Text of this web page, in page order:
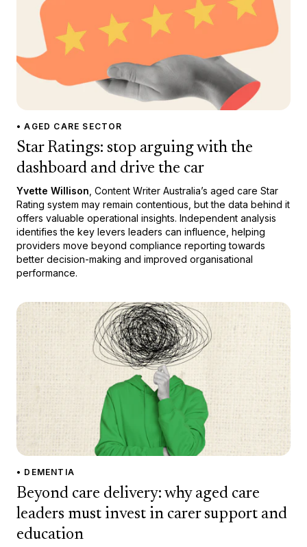
• AGED CARE SECTOR
Star Ratings: stop arguing with the
dashboard and drive the car
Yvette Willison , Content Writer Australia’s aged care Star
Rating system may remain contentious, but the data behind it
offers valuable operational insights. Independent analysis
identifies the key levers leaders can influence, helping
providers move beyond compliance reporting towards
better decision-making and improved organisational
performance.
• DEMENTIA
Beyond care delivery: why aged care
leaders must invest in carer support and
education